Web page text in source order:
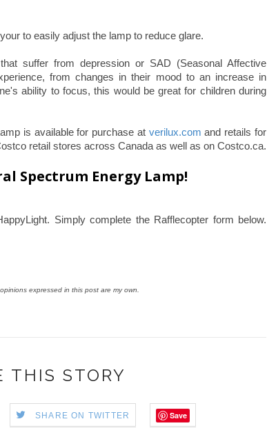
to easily adjust the lamp to reduce glare.
suffer from depression or SAD (Seasonal Affective
from changes in their mood to an increase in
ability to focus, this would be great for children during
is available for purchase at verilux.com and retails for
retail stores across Canada as well as on Costco.ca.
Spectrum Energy Lamp!
Simply complete the Rafflecopter form below.
expressed in this post are my own.
THIS STORY
SHARE ON TWITTER Save